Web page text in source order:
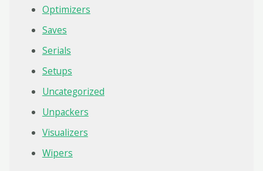
Optimizers
Saves
Serials
Setups
Uncategorized
Unpackers
Visualizers
Wipers